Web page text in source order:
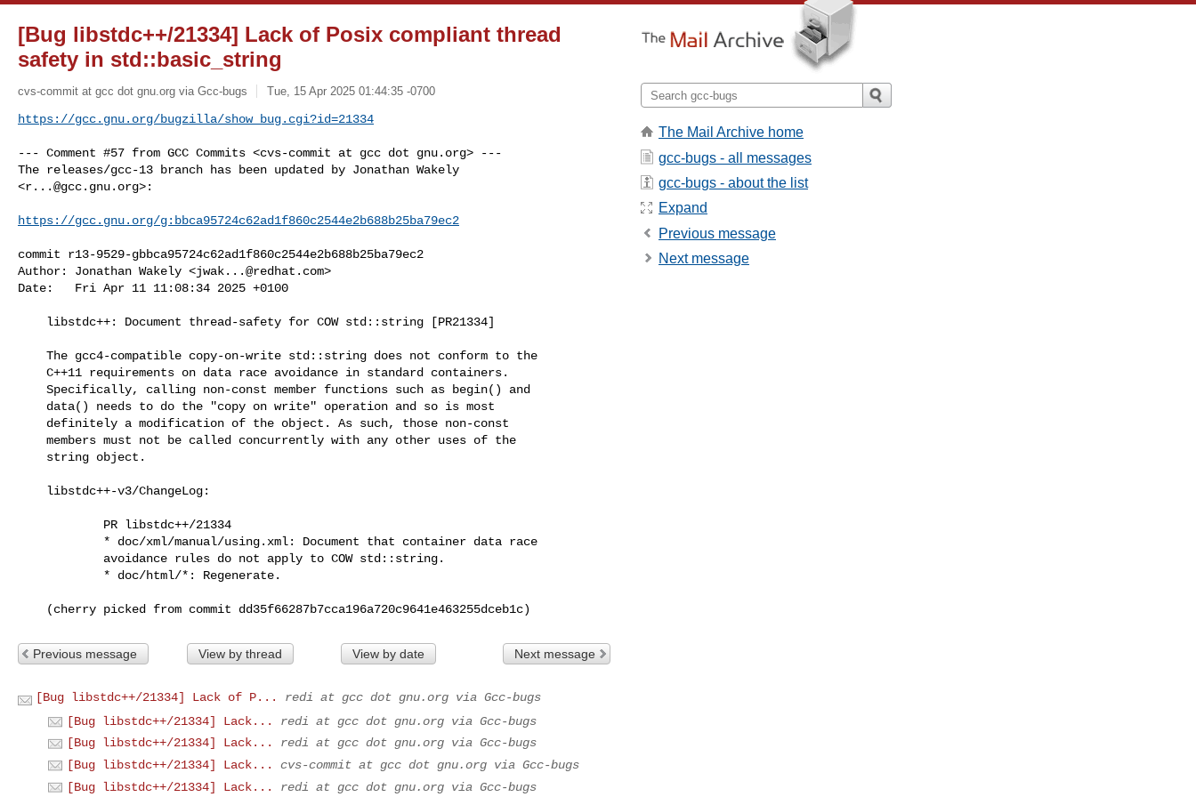
[Bug libstdc++/21334] Lack of Posix compliant thread
safety in std::basic_string
cvs-commit at gcc dot gnu.org via Gcc-bugs Tue, 15 Apr 2025 01:44:35 -0700
https://gcc.gnu.org/bugzilla/show_bug.cgi?id=21334
--- Comment #57 from GCC Commits <cvs-commit at gcc dot gnu.org> ---
The releases/gcc-13 branch has been updated by Jonathan Wakely
<r...@gcc.gnu.org>:
https://gcc.gnu.org/g:bbca95724c62ad1f860c2544e2b688b25ba79ec2
commit r13-9529-gbbca95724c62ad1f860c2544e2b688b25ba79ec2
Author: Jonathan Wakely <jwak...@redhat.com>
Date:   Fri Apr 11 11:08:34 2025 +0100
    (cherry picked from commit dd35f66287b7cca196a720c9641e463255dceb1c)
Previous message View by thread View by date Next message
[Bug libstdc++/21334] Lack of P...
redi at gcc dot gnu.org via Gcc-bugs
[Bug libstdc++/21334] Lack...
redi at gcc dot gnu.org via Gcc-bugs
[Bug libstdc++/21334] Lack...
redi at gcc dot gnu.org via Gcc-bugs
[Bug libstdc++/21334] Lack...
cvs-commit at gcc dot gnu.org via Gcc-bugs
[Bug libstdc++/21334] Lack...
redi at gcc dot gnu.org via Gcc-bugs
The Mail Archive home
gcc-bugs - all messages
gcc-bugs - about the list
Expand
Previous message
Next message